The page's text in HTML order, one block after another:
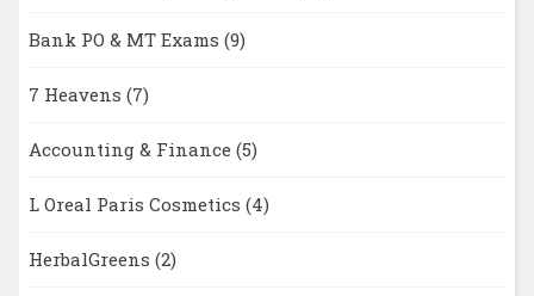
Bank PO & MT Exams (9)
7 Heavens (7)
Accounting & Finance (5)
L Oreal Paris Cosmetics (4)
HerbalGreens (2)